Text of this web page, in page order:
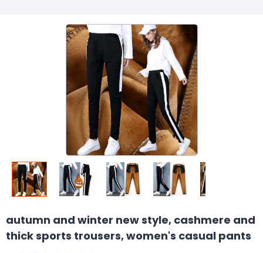
autumn and winter new style, cashmere and
thick sports trousers, women's casual pants